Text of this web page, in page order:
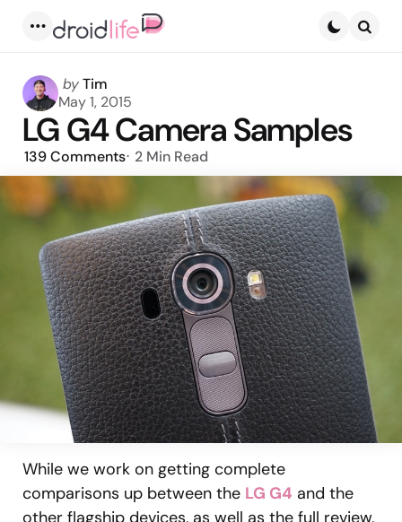
Posted
by
byTim
May 1, 2015
LG G4 Camera Samples
139Comments 2 Min Read
While we work on getting complete
comparisons up between the LG G4 and the
other flagship devices, as well as the full review,